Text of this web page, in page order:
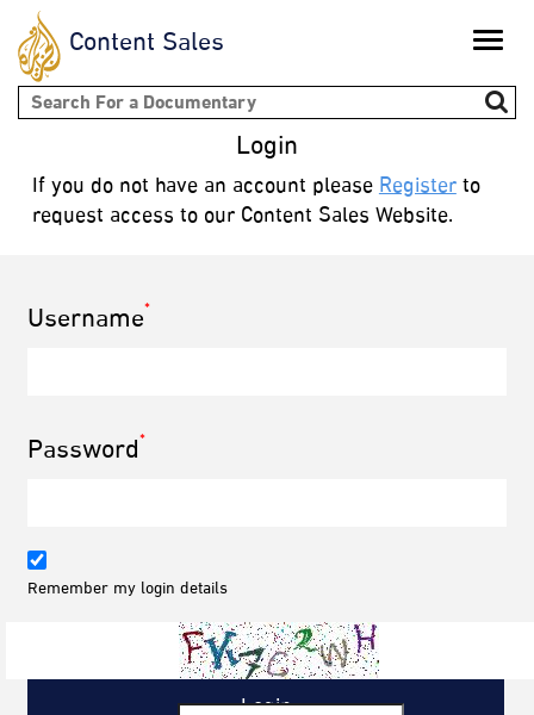
Content Sales Toggle
Search form Login
If you do not have an account pleaseRegisterto
request access to our Content Sales Website.
Username*
Password*
Remember my login details